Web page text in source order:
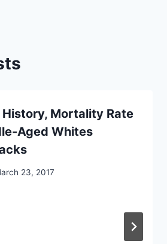
History, Mortality Rate
Aged Whites
23, 2017